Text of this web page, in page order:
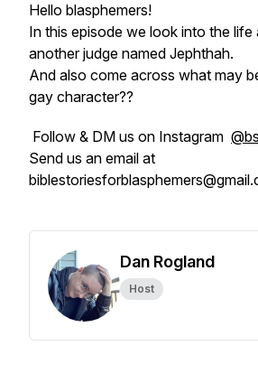
Hello blasphemers!
In this episode we look into the life
another judge named Jephthah.
And also come across what may
gay character??
Follow & DM us on Instagram
Send us an email at
Dan Rogland
Host